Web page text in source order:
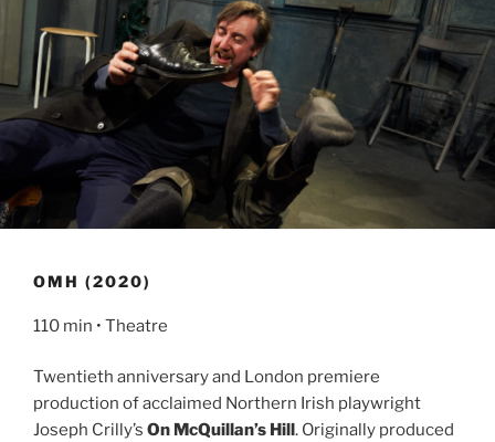
OMH (2020)
110 min • Theatre
Twentieth anniversary and London premiere
production of acclaimed Northern Irish playwright
Joseph Crilly’s On McQuillan’s Hill. Originally produced